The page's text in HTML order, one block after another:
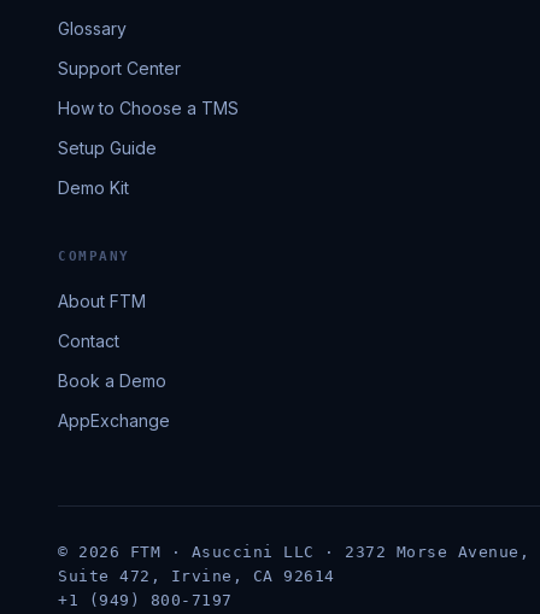
Glossary
Support Center
How to Choose a TMS
Setup Guide
Demo Kit
COMPANY
About FTM
Contact
Book a Demo
AppExchange
© 2026 FTM · Asuccini LLC · 2372 Morse Avenue,
Suite 472, Irvine, CA 92614
+1 (949) 800-7197